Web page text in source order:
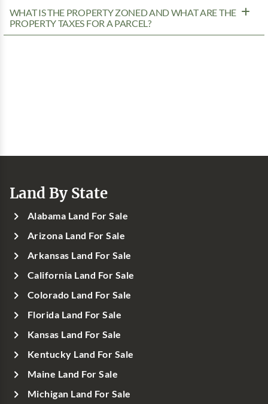
WHAT IS THE PROPERTY ZONED AND WHAT ARE THE
PROPERTY TAXES FOR A PARCEL?
Land By State
Alabama Land For Sale
Arizona Land For Sale
Arkansas Land For Sale
California Land For Sale
Colorado Land For Sale
Florida Land For Sale
Kansas Land For Sale
Kentucky Land For Sale
Maine Land For Sale
Michigan Land For Sale